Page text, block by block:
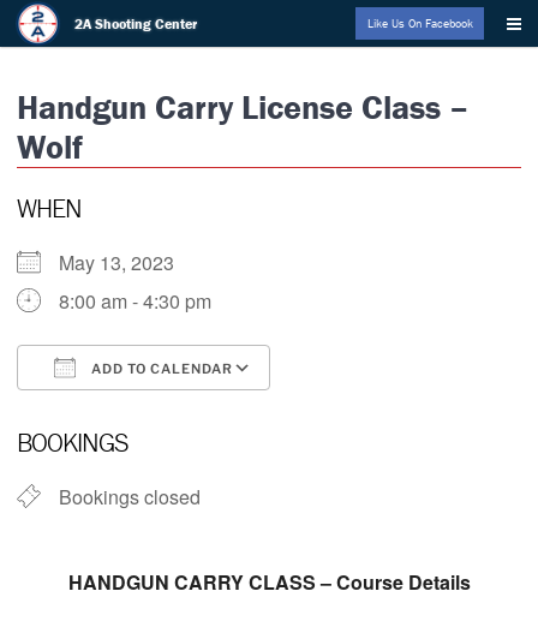
Skip
to
2A Shooting Center Like Us On Facebook
Handgun Carry License Class –
Wolf
WHEN
May 13, 2023
8:00 am - 4:30 pm
ADD TO CALENDAR
BOOKINGS
Bookings closed
HANDGUN CARRY CLASS – Course Details